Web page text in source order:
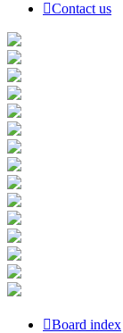
Contact us
Board index